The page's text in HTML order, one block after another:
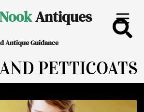
NookAntiques
Antique Guidance
PETTICOATS